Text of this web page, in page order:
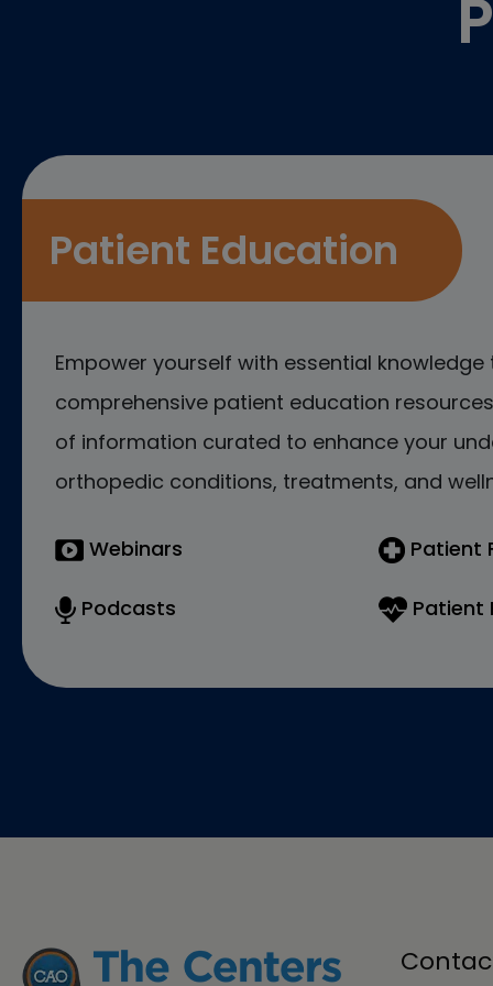
Patient Education
Empower yourself with essential knowledge
comprehensive patient education
of information curated to enhance your
orthopedic conditions, treatments, and
Webinars
Podcasts
Patient
Patient